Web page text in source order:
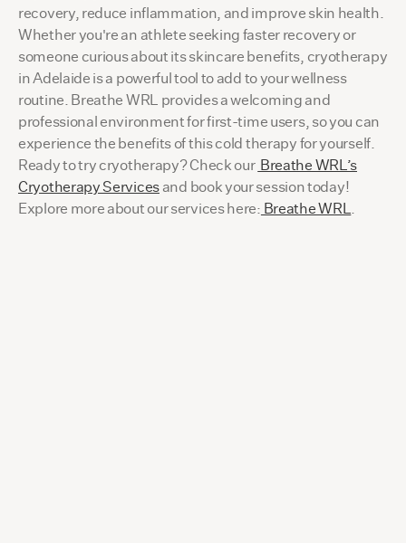
recovery, reduce inflammation, and improve skin health.
Whether you're an athlete seeking faster recovery or
someone curious about its skincare benefits, cryotherapy
in Adelaide is a powerful tool to add to your wellness
routine. Breathe WRL provides a welcoming and
professional environment for first-time users, so you can
experience the benefits of this cold therapy for yourself.
Ready to try cryotherapy? Check our Breathe WRL’s
Cryotherapy Services and book your session today!
Explore more about our services here: Breathe WRL